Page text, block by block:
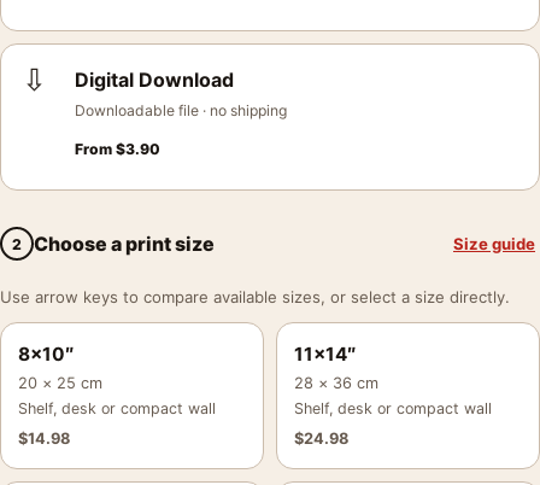
⇩ Digital Download
Downloadable file · no shipping
From $3.90
2 Choose a print size Size guide
Use arrow keys to compare available sizes, or select a size directly.
8×10″
20 × 25 cm
Shelf, desk or compact wall
$14.98
11×14″
28 × 36 cm
Shelf, desk or compact wall
$24.98